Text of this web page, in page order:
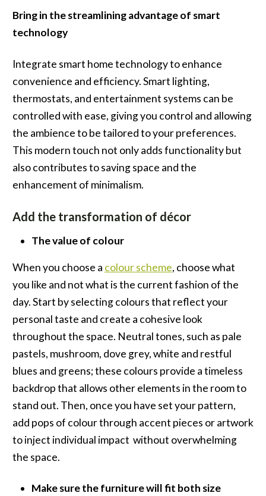
Bring in the streamlining advantage of smart
technology
Integrate smart home technology to enhance
convenience and efficiency. Smart lighting,
thermostats, and entertainment systems can be
controlled with ease, giving you control and allowing
the ambience to be tailored to your preferences.
This modern touch not only adds functionality but
also contributes to saving space and the
enhancement of minimalism.
Add the transformation of décor
The value of colour
When you choose a colour scheme, choose what
you like and not what is the current fashion of the
day. Start by selecting colours that reflect your
personal taste and create a cohesive look
throughout the space. Neutral tones, such as pale
pastels, mushroom, dove grey, white and restful
blues and greens; these colours provide a timeless
backdrop that allows other elements in the room to
stand out. Then, once you have set your pattern,
add pops of colour through accent pieces or artwork
to inject individual impact without overwhelming
the space.
Make sure the furniture will fit both size